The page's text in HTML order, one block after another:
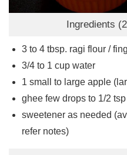
Ingredients
3 to 4 tbsp. ragi flour /
3/4 to 1 cup water
1 small to large apple
ghee few drops to 1/2 tsp
sweetener as needed
refer notes)